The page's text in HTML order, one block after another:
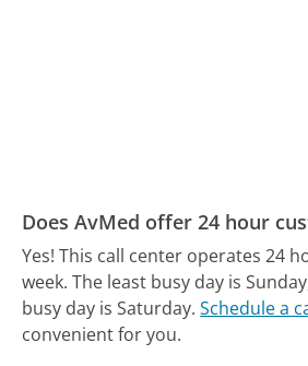
Does AvMed offer 24 hour
Yes! This call center operates 24
week. The least busy day is
busy day is Saturday. Schedule a
convenient for you.